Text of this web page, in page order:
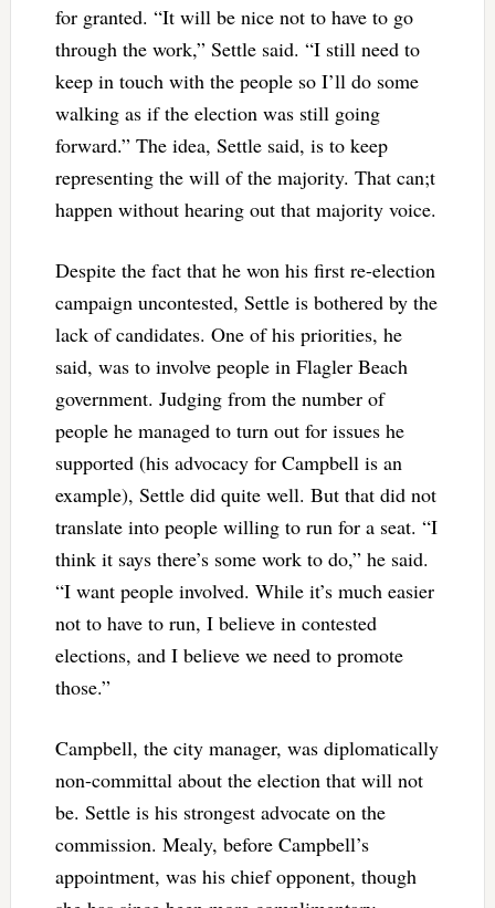
for granted. “It will be nice not to have to go
through the work,” Settle said. “I still need to
keep in touch with the people so I’ll do some
walking as if the election was still going
forward.” The idea, Settle said, is to keep
representing the will of the majority. That can;t
happen without hearing out that majority voice.
Despite the fact that he won his first re-election
campaign uncontested, Settle is bothered by the
lack of candidates. One of his priorities, he
said, was to involve people in Flagler Beach
government. Judging from the number of
people he managed to turn out for issues he
supported (his advocacy for Campbell is an
example), Settle did quite well. But that did not
translate into people willing to run for a seat. “I
think it says there’s some work to do,” he said.
“I want people involved. While it’s much easier
not to have to run, I believe in contested
elections, and I believe we need to promote
those.”
Campbell, the city manager, was diplomatically
non-committal about the election that will not
be. Settle is his strongest advocate on the
commission. Mealy, before Campbell’s
appointment, was his chief opponent, though